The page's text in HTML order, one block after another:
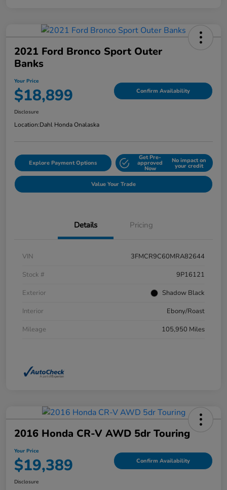
2021 Ford Bronco Sport Outer
Banks
Your Price
$18,899 Confirm Availability
Disclosure
Location:Dahl Honda Onalaska
Explore Payment Options
Get Pre-
approved
Now
No impact on
your credit
Value Your Trade
Details Pricing
VIN
3FMCR9C60MRA82644
Stock #
9P16121
Exterior
Shadow Black
Interior
Ebony/Roast
Mileage
105,950 Miles
2016 Honda CR-V AWD 5dr Touring
Your Price
$19,389 Confirm Availability
Disclosure